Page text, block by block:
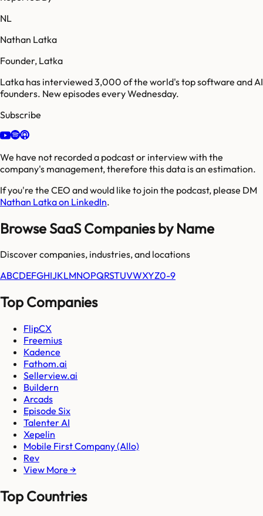
NL
Nathan Latka
Founder, Latka
Latka has interviewed 3,000 of the world's top software and AI
founders. New episodes every Wednesday.
Subscribe
We have not recorded a podcast or interview with the
company's management, therefore this data is an estimation.
If you're the CEO and would like to join the podcast, please DM
Nathan Latka on LinkedIn.
Browse SaaS Companies by Name
Discover companies, industries, and locations
ABCDEFGHIJKLMNOPQRSTUVWXYZ0-9
Top Companies
FlipCX
Freemius
Kadence
Fathom.ai
Sellerview.ai
Buildern
Arcads
Episode Six
Talenter AI
Xepelin
Mobile First Company (Allo)
Rev
View More →
Top Countries